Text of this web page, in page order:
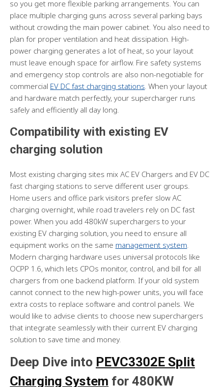
so you get more flexible parking arrangements. You can
place multiple charging guns across several parking bays
without crowding the main power cabinet. You also need to
plan for proper ventilation and heat dissipation. High-
power charging generates a lot of heat, so your layout
must leave enough space for airflow. Fire safety systems
and emergency stop controls are also non-negotiable for
commercial EV DC fast charging stations. When your layout
and hardware match perfectly, your supercharger runs
safely and efficiently all day long.
Compatibility with existing EV
charging solution
Most existing charging sites mix AC EV Chargers and EV DC
fast charging stations to serve different user groups.
Home users and office park visitors prefer slow AC
charging overnight, while road travelers rely on DC fast
power. When you add 480kW superchargers to your
existing EV charging solution, you need to ensure all
equipment works on the same management system.
Modern charging hardware uses universal protocols like
OCPP 1.6, which lets CPOs monitor, control, and bill for all
chargers from one backend platform. If your old system
cannot connect to the new high-power units, you will face
extra costs to replace software and control panels. We
would like to advise clients to choose new superchargers
that integrate seamlessly with their current EV charging
solution to save time and money.
Deep Dive into PEVC3302E Split
Charging System for 480KW